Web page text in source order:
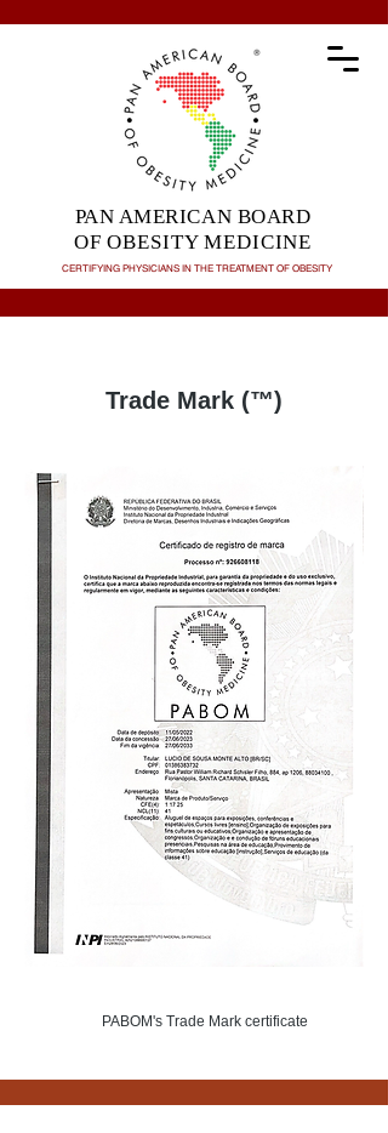
CERTIFYING PHYSICIANS IN THE TREATMENT OF OBESITY
PAN AMERICAN BOARD
OF OBESITY MEDICINE
Trade Mark (™)
PABOM's Trade Mark certificate